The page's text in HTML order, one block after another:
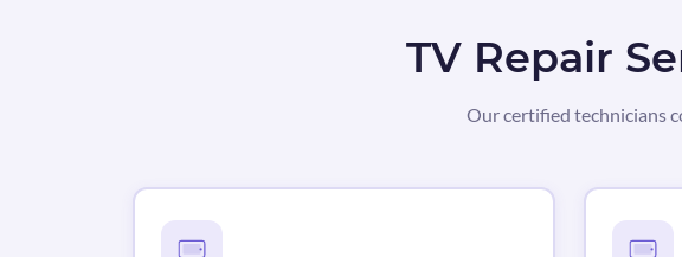
TV Repair
Our certified technicians